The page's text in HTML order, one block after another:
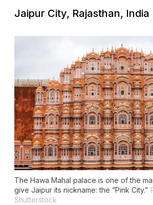
Jaipur City, Rajasthan, India
The Hawa Mahal palace is one of the
give Jaipur its nickname: the “Pink City.”
Shutterstock